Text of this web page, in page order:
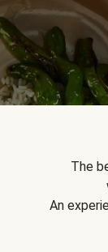
The
An